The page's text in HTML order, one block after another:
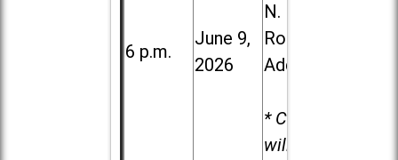
6 p.m.
June 9,
2026
N. Lombard
Road in
Addison
* Child care
will be